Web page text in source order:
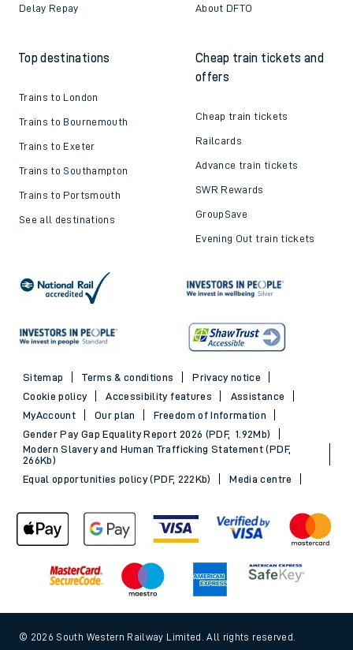
Delay Repay About DFTO
Top destinations
Trains to London
Trains to Bournemouth
Trains to Exeter
Trains to Southampton
Trains to Portsmouth
See all destinations
Cheap train tickets and
offers
Cheap train tickets
Railcards
Advance train tickets
SWR Rewards
GroupSave
Evening Out train tickets
Sitemap Terms & conditions
Privacy notice
Cookie policy
Accessibility features
Assistance
MyAccount
Our plan
Freedom of Information
Gender Pay Gap Equality Report 2026 (PDF, 1.92Mb)
Modern Slavery and Human Trafficking Statement (PDF,
266Kb)
Equal opportunities policy (PDF, 222Kb)
Media centre
© 2026 South Western Railway Limited. All rights reserved.